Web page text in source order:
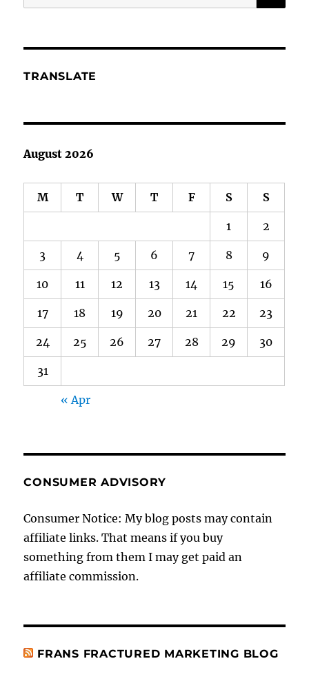
Mad
for:
TRANSLATE
August 2026
M T W T F S S
1 2
3 4 5 6 7 8 9
10 11 12 13 14 15 16
17 18 19 20 21 22 23
24 25 26 27 28 29 30
31
« Apr
CONSUMER ADVISORY
Consumer Notice: My blog posts may contain
affiliate links. That means if you buy
something from them I may get paid an
affiliate commission.
FRANS FRACTURED MARKETING BLOG